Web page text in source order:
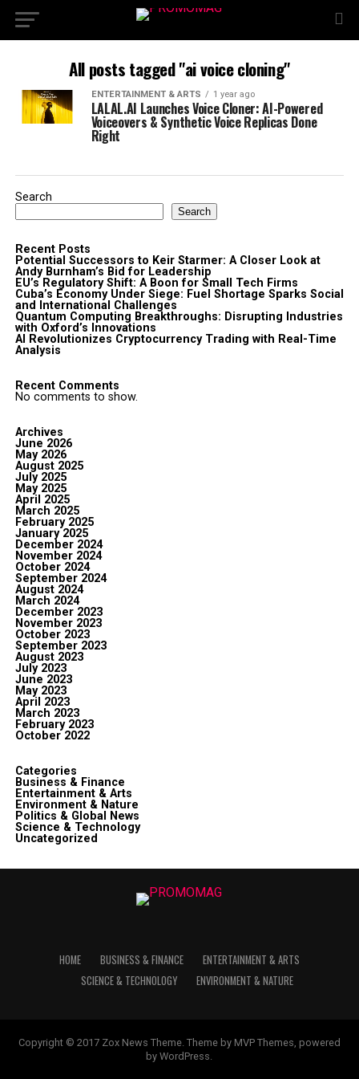
All posts tagged "ai voice cloning"
ENTERTAINMENT & ARTS 1 year ago
LALAL.AI Launches Voice Cloner: AI-Powered
Voiceovers & Synthetic Voice Replicas Done
Right
Search
Search
Recent Posts
Potential Successors to Keir Starmer: A Closer Look at
Andy Burnham’s Bid for Leadership
EU’s Regulatory Shift: A Boon for Small Tech Firms
Cuba’s Economy Under Siege: Fuel Shortage Sparks Social
and International Challenges
Quantum Computing Breakthroughs: Disrupting Industries
with Oxford’s Innovations
AI Revolutionizes Cryptocurrency Trading with Real-Time
Analysis
Recent Comments
No comments to show.
Archives
June 2026
May 2026
August 2025
July 2025
May 2025
April 2025
March 2025
February 2025
January 2025
December 2024
November 2024
October 2024
September 2024
August 2024
March 2024
December 2023
November 2023
October 2023
September 2023
August 2023
July 2023
June 2023
May 2023
April 2023
March 2023
February 2023
October 2022
Categories
Business & Finance
Entertainment & Arts
Environment & Nature
Politics & Global News
Science & Technology
Uncategorized
HOME BUSINESS & FINANCE
ENTERTAINMENT & ARTS
SCIENCE & TECHNOLOGY
ENVIRONMENT & NATURE
Copyright © 2017 Zox News Theme. Theme by MVP Themes, powered
by WordPress.